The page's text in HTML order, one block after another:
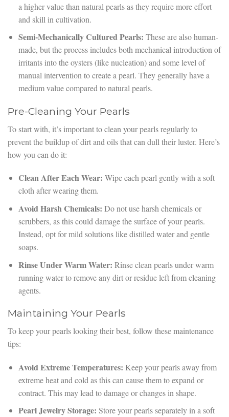
a higher value than natural pearls as they require more effort
and skill in cultivation.
Semi-Mechanically Cultured Pearls: These are also human-
made, but the process includes both mechanical introduction of
irritants into the oysters (like nucleation) and some level of
manual intervention to create a pearl. They generally have a
medium value compared to natural pearls.
Pre-Cleaning Your Pearls
To start with, it’s important to clean your pearls regularly to
prevent the buildup of dirt and oils that can dull their luster. Here’s
how you can do it:
Clean After Each Wear: Wipe each pearl gently with a soft
cloth after wearing them.
Avoid Harsh Chemicals: Do not use harsh chemicals or
scrubbers, as this could damage the surface of your pearls.
Instead, opt for mild solutions like distilled water and gentle
soaps.
Rinse Under Warm Water: Rinse clean pearls under warm
running water to remove any dirt or residue left from cleaning
agents.
Maintaining Your Pearls
To keep your pearls looking their best, follow these maintenance
tips:
Avoid Extreme Temperatures: Keep your pearls away from
extreme heat and cold as this can cause them to expand or
contract. This may lead to damage or changes in shape.
Pearl Jewelry Storage: Store your pearls separately in a soft